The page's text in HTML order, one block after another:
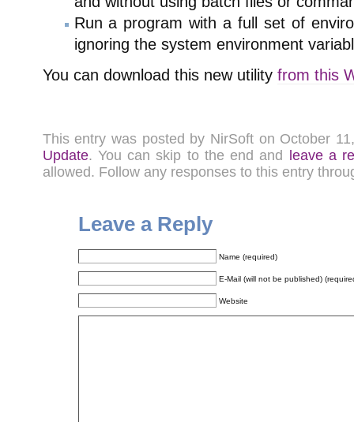
Run a program with a full set of
ignoring the system environment
You can download this new utility from this
This entry was posted by NirSoft on October
Update. You can skip to the end and leave a
allowed. Follow any responses to this entry
Leave a Reply
Name (required)
E-Mail (will not be published)
Website